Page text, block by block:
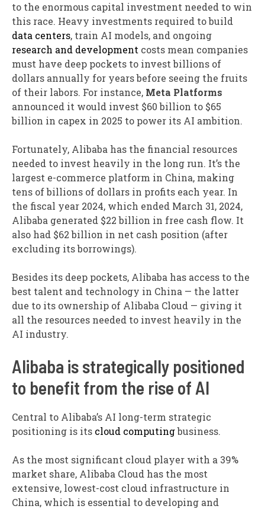
to the enormous capital investment needed to win
this race. Heavy investments required to build
data centers, train AI models, and ongoing
research and development costs mean companies
must have deep pockets to invest billions of
dollars annually for years before seeing the fruits
of their labors. For instance, Meta Platforms
announced it would invest $60 billion to $65
billion in capex in 2025 to power its AI ambition.
Fortunately, Alibaba has the financial resources
needed to invest heavily in the long run. It’s the
largest e-commerce platform in China, making
tens of billions of dollars in profits each year. In
the fiscal year 2024, which ended March 31, 2024,
Alibaba generated $22 billion in free cash flow. It
also had $62 billion in net cash position (after
excluding its borrowings).
Besides its deep pockets, Alibaba has access to the
best talent and technology in China — the latter
due to its ownership of Alibaba Cloud — giving it
all the resources needed to invest heavily in the
AI industry.
Alibaba is strategically positioned
to benefit from the rise of AI
Central to Alibaba’s AI long-term strategic
positioning is its cloud computingbusiness.
As the most significant cloud player with a 39%
market share, Alibaba Cloud has the most
extensive, lowest-cost cloud infrastructure in
China, which is essential to developing and